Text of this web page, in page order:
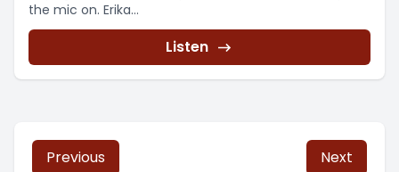
the mic on. Erika...
Listen
Previous Next